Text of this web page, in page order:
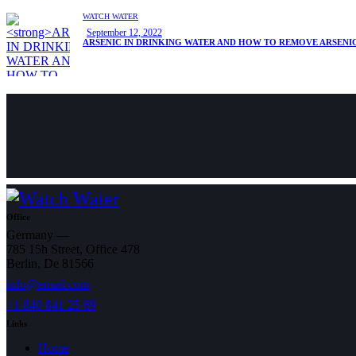
WATCH WATER
September 12, 2022
ARSENIC IN DRINKING WATER AND HOW TO REMOVE
Office
Germany —
785 15h Street, Office 478
Berlin, De 81566
info@email.com
+1 840 841 25 69
Links
Home